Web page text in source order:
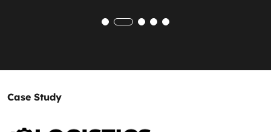
Case Study